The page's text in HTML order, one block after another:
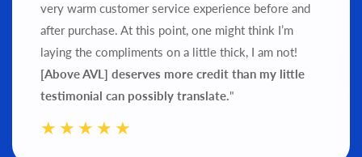
very warm customer service experience before and
after purchase. At this point, one might think I’m
laying the compliments on a little thick, I am not!
[Above AVL] deserves more credit than my little
testimonial can possibly translate."